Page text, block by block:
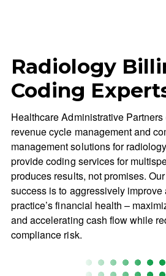
Radiology
Coding
Healthcare Administrative
revenue cycle management and
management solutions for
provide coding services for
produces results, not promises.
success is to aggressively
practice’s financial health –
and accelerating cash flow while
compliance risk.